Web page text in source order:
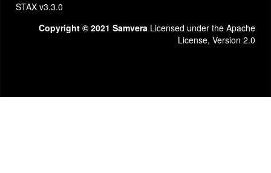
STAX v3.3.0
Copyright © 2021 Samvera Licensed under the Apache
License, Version 2.0